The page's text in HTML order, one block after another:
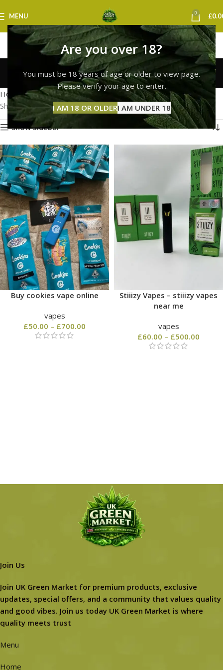
Are you over 18?
You must be 18 years of age or older to view page.
Please verify your age to enter.
I AM 18 OR OLDERI AM UNDER 18
MENU 0 £
cookies vape swansea
Categories
Home Products tagged “cookies vape swansea”
Showing all 2 results
Show sidebar
Buy cookies vape online
vapes
£50.00 – £700.00
Stiiizy Vapes – stiiizy vapes
near me
vapes
£60.00 – £500.00
Join Us
Join UK Green Market for premium products, exclusive
updates, special offers, and a community that values quality
and good vibes. Join us today UK Green Market is where
quality meets trust
Menu
Home